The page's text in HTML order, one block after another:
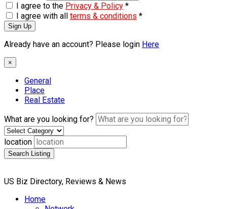
I agree to the Privacy & Policy *
I agree with all terms & conditions *
Sign Up
Already have an account? Please login Here
×
General
Place
Real Estate
What are you looking for?
location
Search Listing
US Biz Directory, Reviews & News
Home